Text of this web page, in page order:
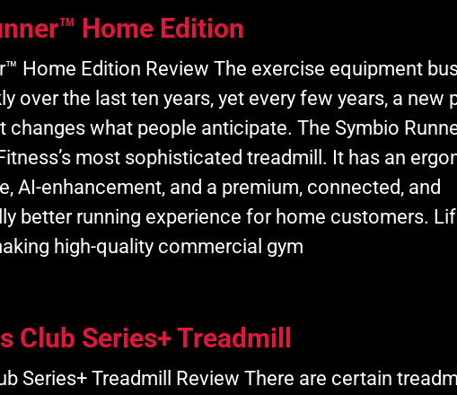
Home Edition
Home Edition Review The exercise equipment
over the last ten years, yet every few years, a new
changes what people anticipate. The Symbio
most sophisticated treadmill. It has an
AI-enhancement, and a premium, connected, and
better running experience for home customers.
high-quality commercial gym
Club Series+ Treadmill
Series+ Treadmill Review There are certain